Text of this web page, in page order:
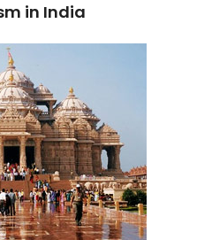
in India